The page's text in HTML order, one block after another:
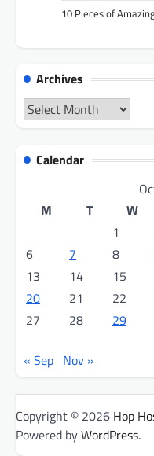
10 Pieces of
Archives
Archives
Calendar
M
T W
1
6
7 8
13
14 15
20
21 22
27
28 29
« Sep Nov »
Copyright © 2026 Hop
Powered byWordPress.